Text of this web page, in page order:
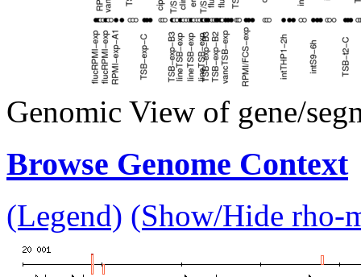
Genomic View of gene/
Browse Genome Context
(Legend) (Show/Hide rho-